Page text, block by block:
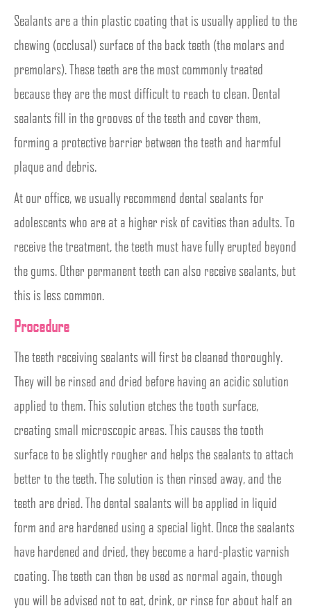
Sealants are a thin plastic coating that is usually applied to the
chewing (occlusal) surface of the back teeth (the molars and
premolars). These teeth are the most commonly treated
because they are the most difficult to reach to clean. Dental
sealants fill in the grooves of the teeth and cover them,
forming a protective barrier between the teeth and harmful
plaque and debris.
At our office, we usually recommend dental sealants for
adolescents who are at a higher risk of cavities than adults. To
receive the treatment, the teeth must have fully erupted beyond
the gums. Other permanent teeth can also receive sealants, but
this is less common.
Procedure
The teeth receiving sealants will first be cleaned thoroughly.
They will be rinsed and dried before having an acidic solution
applied to them. This solution etches the tooth surface,
creating small microscopic areas. This causes the tooth
surface to be slightly rougher and helps the sealants to attach
better to the teeth. The solution is then rinsed away, and the
teeth are dried. The dental sealants will be applied in liquid
form and are hardened using a special light. Once the sealants
have hardened and dried, they become a hard-plastic varnish
coating. The teeth can then be used as normal again, though
you will be advised not to eat, drink, or rinse for about half an